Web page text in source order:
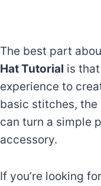
The best part
Hat Tutorial is
experience to
basic stitches,
can turn a simple
accessory.
If you’re looking